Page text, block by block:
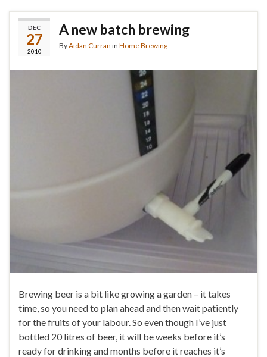
DEC
27
2010
A new batch brewing
ByAidan Curran in Home Brewing
Brewing beer is a bit like growing a garden – it takes
time, so you need to plan ahead and then wait patiently
for the fruits of your labour. So even though I’ve just
bottled 20 litres of beer, it will be weeks before it’s
ready for drinking and months before it reaches it’s